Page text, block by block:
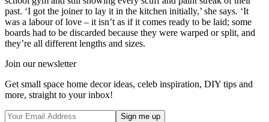
past. ‘I got the joiner to lay it in the kitchen initially,’ she says. ‘It
was a labour of love – it isn’t as if it comes ready to be laid; some
boards had to be discarded because they were warped or split, and
they’re all different lengths and sizes.
Join our newsletter
Get small space home decor ideas, celeb inspiration, DIY tips and
more, straight to your inbox!